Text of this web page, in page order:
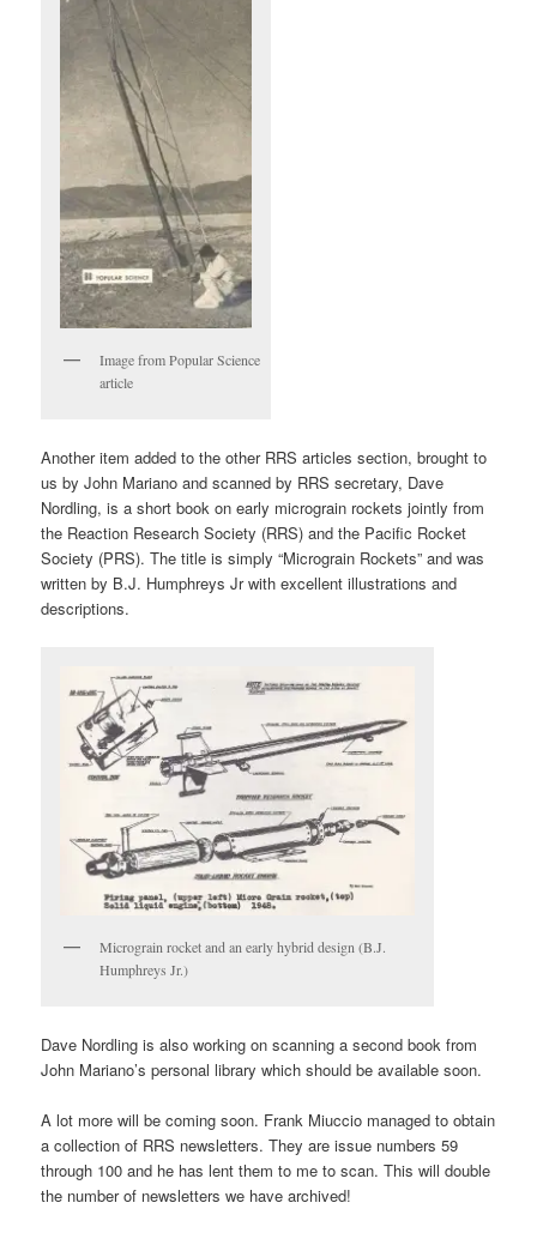
Image from Popular Science
article
Another item added to the other RRS articles section, brought to
us by John Mariano and scanned by RRS secretary, Dave
Nordling, is a short book on early micrograin rockets jointly from
the Reaction Research Society (RRS) and the Pacific Rocket
Society (PRS). The title is simply “Micrograin Rockets” and was
written by B.J. Humphreys Jr with excellent illustrations and
descriptions.
Micrograin rocket and an early hybrid design (B.J.
Humphreys Jr.)
Dave Nordling is also working on scanning a second book from
John Mariano’s personal library which should be available soon.
A lot more will be coming soon. Frank Miuccio managed to obtain
a collection of RRS newsletters. They are issue numbers 59
through 100 and he has lent them to me to scan. This will double
the number of newsletters we have archived!